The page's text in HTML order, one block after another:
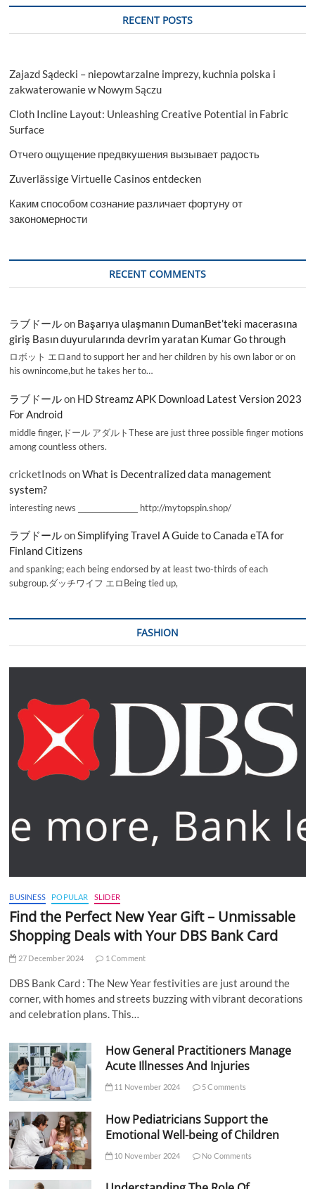
RECENT POSTS
Zajazd Sądecki – niepowtarzalne imprezy, kuchnia polska i
zakwaterowanie w Nowym Sączu
Cloth Incline Layout: Unleashing Creative Potential in Fabric
Surface
Отчего ощущение предвкушения вызывает радость
Zuverlässige Virtuelle Casinos entdecken
Каким способом сознание различает фортуну от
закономерности
RECENT COMMENTS
ラブドールon Başarıya ulaşmanın DumanBet’teki macerasına
giriş Basın duyurularında devrim yaratan Kumar Go through
ロボット エロand to support her and her children by his own labor or on
his ownincome,but he takes her to…
ラブドールon HD Streamz APK Download Latest Version 2023
For Android
middle finger,ドール アダルトThese are just three possible finger motions
among countless others.
cricketInods onWhat is Decentralized data management
system?
interesting news _________________ http://mytopspin.shop/
ラブドールonSimplifying Travel A Guide to Canada eTA for
Finland Citizens
and spanking; each being endorsed by at least two-thirds of each
subgroup.ダッチワイフ エロBeing tied up,
FASHION
BUSINESS POPULAR SLIDER
Find the Perfect New Year Gift – Unmissable
Shopping Deals with Your DBS Bank Card
27 December 2024 1 Comment
DBS Bank Card : The New Year festivities are just around the
corner, with homes and streets buzzing with vibrant decorations
and celebration plans. This…
How General Practitioners Manage
Acute Illnesses And Injuries
11 November 2024 5 Comments
How Pediatricians Support the
Emotional Well-being of Children
10 November 2024 No Comments